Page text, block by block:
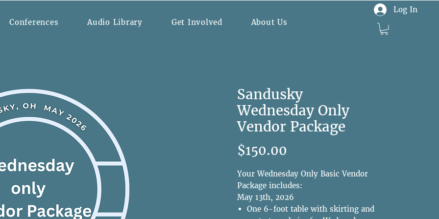
Log In
Conferences
Audio Library Get Involved About Us
Sandusky
Wednesday Only
Vendor Package
$150.00
Your Wednesday Only Basic Vendor
Package includes:
May 13th, 2026
One 6-foot table with skirting and